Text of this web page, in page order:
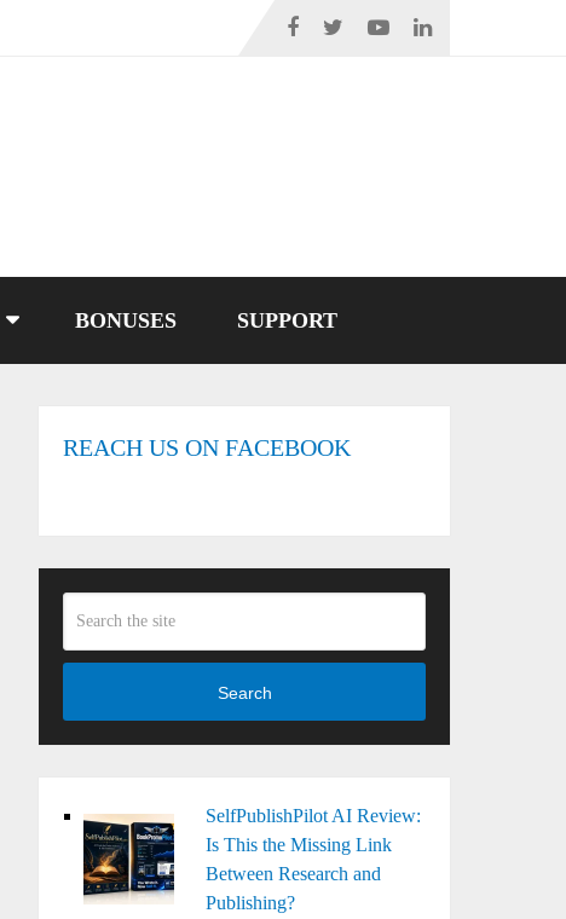
BONUSES SUPPORT
REACH US ON FACEBOOK
Search
SelfPublishPilot AI Review:
Is This the Missing Link
Between Research and
Publishing?